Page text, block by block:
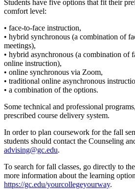
Students have five options that fit their
comfort level:
• face-to-face instruction,
• hybrid synchronous (a combination of
meetings),
• hybrid asynchronous (a combination of
online instruction),
• online synchronous via Zoom,
• traditional online asynchronous
• a combination of the options.
Some technical and professional
prescribed course delivery system.
In order to plan coursework for the fall
students should contact the Counseling
advising@gc.edu.
To search for fall classes, go directly to
more information about the learning
https://gc.edu/yourcollegeyourway.